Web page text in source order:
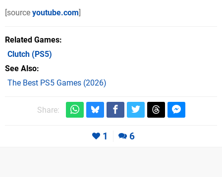
[source youtube.com]
Related Games
Clutch (PS5)
See Also
The Best PS5 Games (2026)
Share:
1 6